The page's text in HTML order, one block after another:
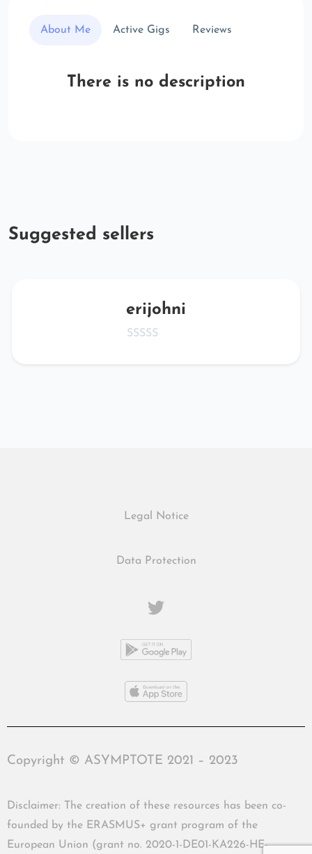
About Me Active Gigs Reviews
There is no description
Suggested sellers
erijohni
Legal Notice
Data Protection
Copyright © ASYMPTOTE 2021 – 2023
Disclaimer: The creation of these resources has been co-
founded by the ERASMUS+ grant program of the
European Union (grant no. 2020-1-DE01-KA226-HE-